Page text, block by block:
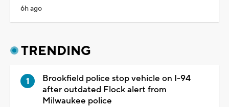
6h ago
TRENDING
Brookfield police stop vehicle on I-94
after outdated Flock alert from
Milwaukee police